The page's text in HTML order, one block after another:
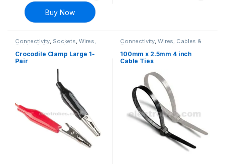
Buy Now
Connectivity, Sockets, Wires,
Cables & Connectors
Crocodile Clamp Large 1-
Pair
Connectivity,Wires, Cables &
Connectors
100mm x 2.5mm 4 inch
Cable Ties